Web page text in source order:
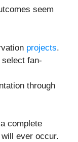
seem
projects.
fan-
through
complete
ever occur.